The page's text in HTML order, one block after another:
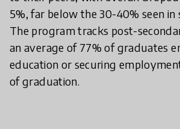
5%, far below the 30-40% seen in
The program tracks post-
an average of 77% of graduates
education or securing
of graduation.